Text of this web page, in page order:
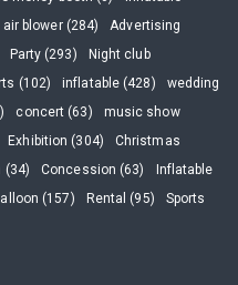
air blower (284)
Advertising
Party (293)
Night club
(102) inflatable (428)
wedding
concert (63)
music show
Exhibition (304)
Christmas
(34) Concession (63)
Inflatable
(157) Rental (95)
Sports